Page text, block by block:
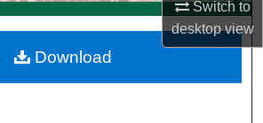
Switch to
desktopview
Commons Network™
Download